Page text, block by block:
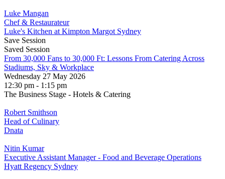
Luke Mangan
Chef & Restaurateur
Luke's Kitchen at Kimpton Margot Sydney
Save Session
Saved Session
From 30,000 Fans to 30,000 Ft: Lessons From Catering Across
Stadiums, Sky & Workplace
Wednesday 27 May 2026
12:30 pm - 1:15 pm
The Business Stage - Hotels & Catering
Robert Smithson
Head of Culinary
Dnata
Nitin Kumar
Executive Assistant Manager - Food and Beverage Operations
Hyatt Regency Sydney